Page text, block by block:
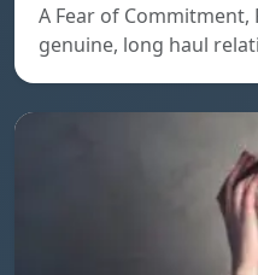
A Fear of Commitment,
genuine, long haul